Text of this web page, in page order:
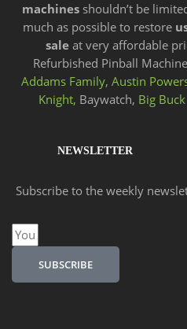
machines shouldn’t be
much as possible to restore
sale at very affordable
Refurbished Pinball
Addams Family, Austin
Knight, Baywatch, Big
NEWSLETTER
Subscribe to the weekly
Email
SUBSCRIBE